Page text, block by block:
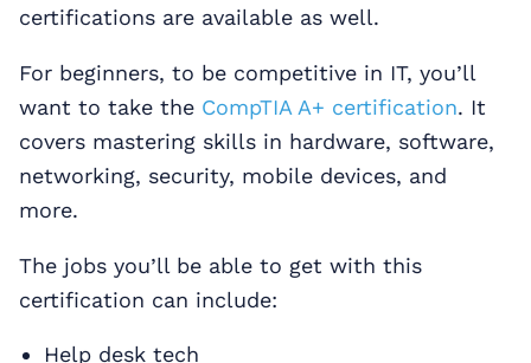
certifications are available as well.
For beginners, to be competitive in IT, you’ll
want to take the CompTIA A+ certification. It
covers mastering skills in hardware, software,
networking, security, mobile devices, and
more.
The jobs you’ll be able to get with this
certification can include:
Help desk tech